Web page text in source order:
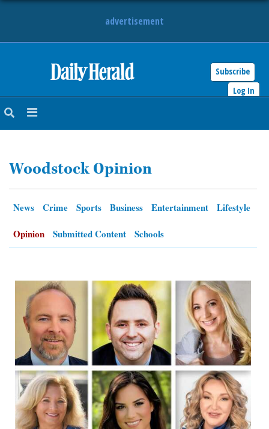
advertisement
Subscribe
Log In
NEWS
ENTERTAINMENT
OPINION
CLASSIFIEDS
OBITUARIES
SHOPPING
Woodstock Opinion
News Crime Sports Business Entertainment
Lifestyle
Opinion
Submitted Content Schools